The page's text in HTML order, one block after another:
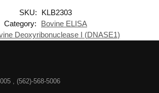
SKU:
KLB2303
Category:
Bovine ELISA
Deoxyribonuclease I (DNASE1)
, (562)-568-5006